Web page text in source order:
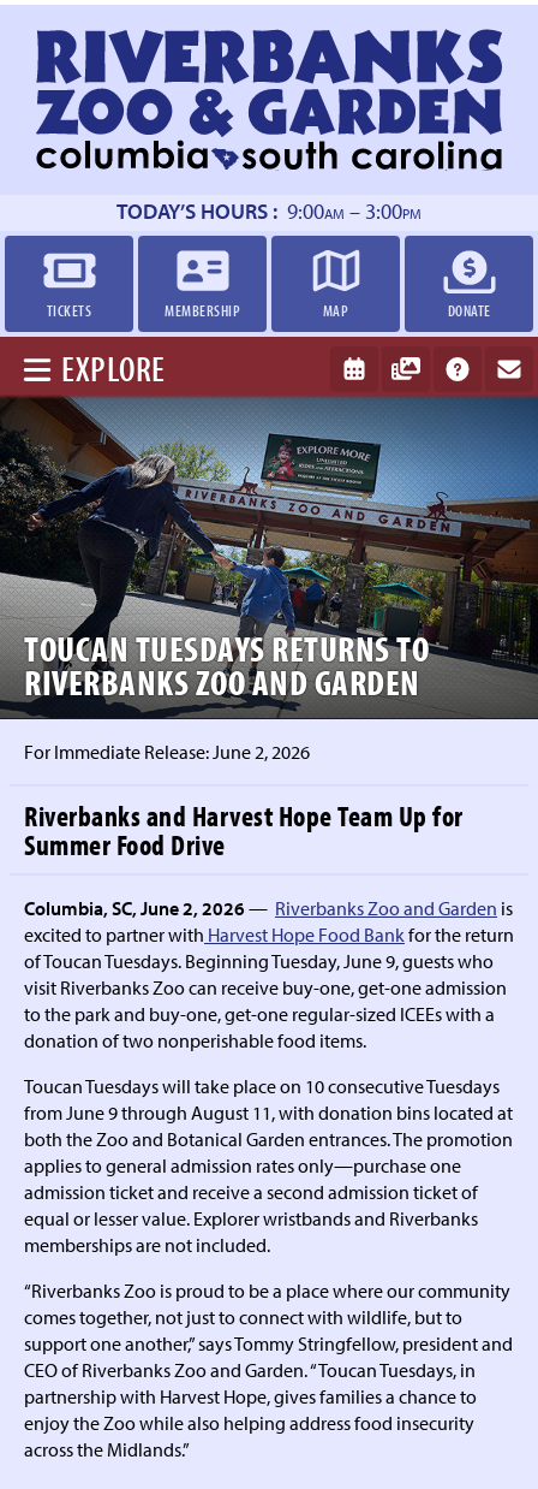
Return
to
homepage
TODAY’S HOURS : 9:00AM – 3:00PM
TICKETS MEMBERSHIP MAP DONATE
EXPLORE
TOUCAN TUESDAYS RETURNS TO
RIVERBANKS ZOO AND GARDEN
For Immediate Release:June 2, 2026
Riverbanks and Harvest Hope Team Up for
Summer Food Drive
Columbia, SC, June 2, 2026 — Riverbanks Zoo and Garden is
excited to partner with Harvest Hope Food Bankfor the return
of Toucan Tuesdays. Beginning Tuesday, June 9, guests who
visit Riverbanks Zoo can receive buy-one, get-one admission
to the park and buy-one, get-one regular-sized ICEEs with a
donation of two nonperishable food items.
Toucan Tuesdays will take place on 10 consecutive Tuesdays
from June 9 through August 11, with donation bins located at
both the Zoo and Botanical Garden entrances. The promotion
applies to general admission rates only—purchase one
admission ticket and receive a second admission ticket of
equal or lesser value. Explorer wristbands and Riverbanks
memberships are not included.
“Riverbanks Zoo is proud to be a place where our community
comes together, not just to connect with wildlife, but to
support one another,” says Tommy Stringfellow, president and
CEO of Riverbanks Zoo and Garden. “Toucan Tuesdays, in
partnership with Harvest Hope, gives families a chance to
enjoy the Zoo while also helping address food insecurity
across the Midlands.”